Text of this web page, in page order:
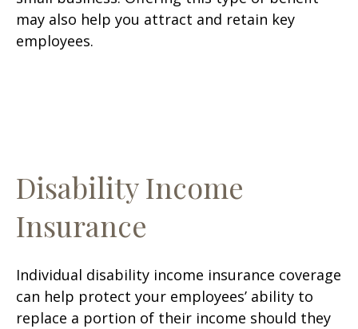
may also help you attract and retain key
employees.
Disability Income
Insurance
Individual disability income insurance coverage
can help protect your employees’ ability to
replace a portion of their income should they